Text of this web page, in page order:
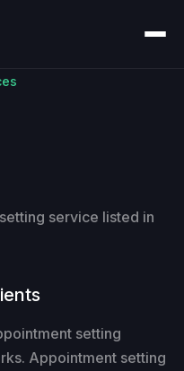
service listed in
setting
Appointment setting